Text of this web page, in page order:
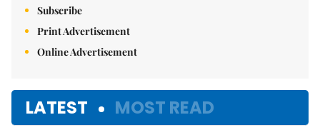
Subscribe
Print Advertisement
Online Advertisement
LATEST MOST READ